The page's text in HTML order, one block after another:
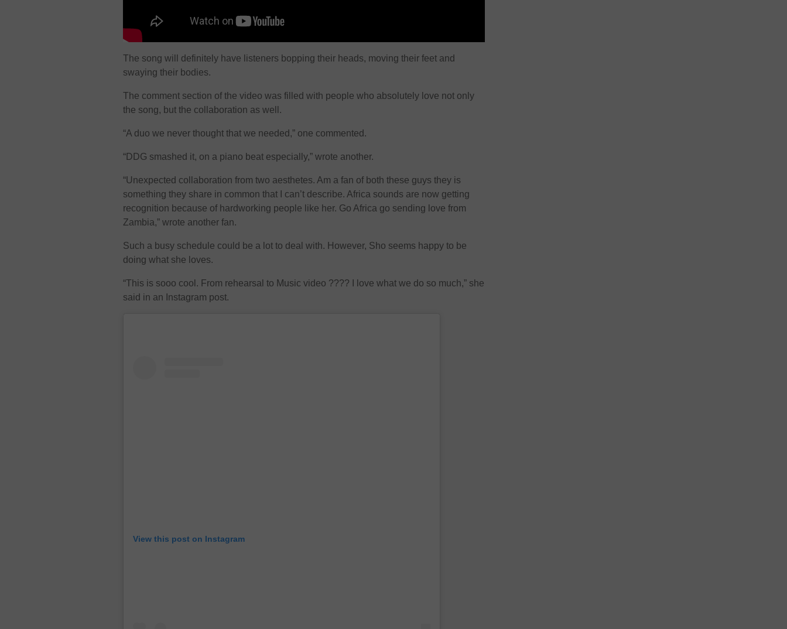
The song will definitely have listeners bopping their heads, moving their feet and
swaying their bodies.
The comment section of the video was filled with people who absolutely love not only
the song, but the collaboration as well.
“A duo we never thought that we needed,” one commented.
“DDG smashed it, on a piano beat especially,” wrote another.
“Unexpected collaboration from two aesthetes. Am a fan of both these guys they is
something they share in common that I can’t describe. Africa sounds are now getting
recognition because of hardworking people like her. Go Africa go sending love from
Zambia,” wrote another fan.
Such a busy schedule could be a lot to deal with. However, Sho seems happy to be
doing what she loves.
“This is sooo cool. From rehearsal to Music video ???? I love what we do so much,” she
said in an Instagram post.
View this post on Instagram